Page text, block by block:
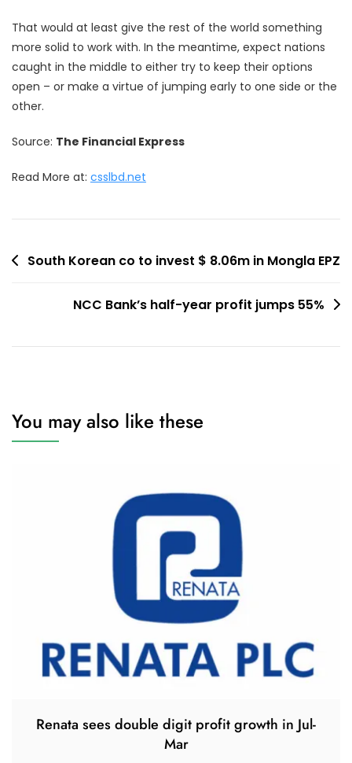
That would at least give the rest of the world something
more solid to work with. In the meantime, expect nations
caught in the middle to either try to keep their options
open – or make a virtue of jumping early to one side or the
other.
Source: The Financial Express
Read More at: csslbd.net
PostSouth Korean co to invest $ 8.06m in Mongla EPZ
NCC Bank’s half-year profit jumps 55%
You may also like these
Renata sees double digit profit growth in Jul-
Mar